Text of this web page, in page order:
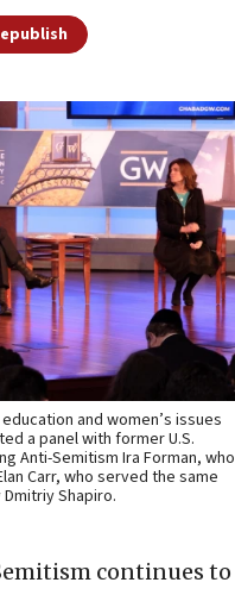
and women’s issues
a panel with former U.S.
Anti-Semitism Ira Forman, who
Carr, who served the same
Shapiro.
continues to